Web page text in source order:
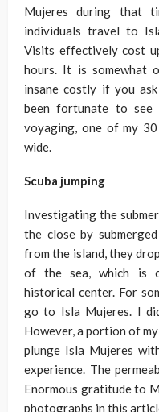
Mujeres during that
individuals travel to
Visits effectively cost
hours. It is somewhat
insane costly if you
been fortunate to see
voyaging, one of my
wide.
Scuba jumping
Investigating the
the close by
from the island, they
of the sea, which is
historical center. For
go to Isla Mujeres. I
However, a portion of
plunge Isla Mujeres
experience. The
Enormous gratitude to
photographs in this